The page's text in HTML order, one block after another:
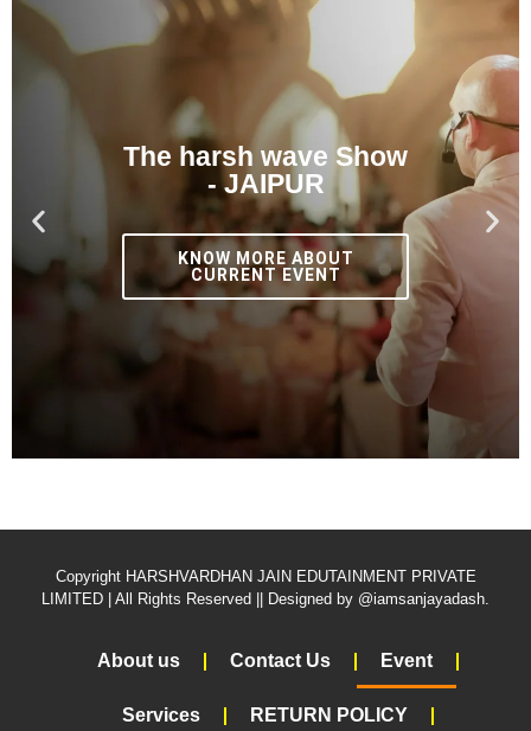
The harsh wave Show
- JAIPUR
KNOW MORE ABOUT
CURRENT EVENT
Copyright HARSHVARDHAN JAIN EDUTAINMENT PRIVATE
LIMITED | All Rights Reserved || Designed by @iamsanjayadash.
About us Contact Us Event
Services RETURN POLICY